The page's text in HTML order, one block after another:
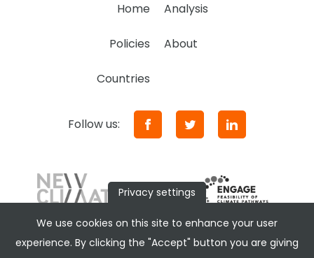
Home Analysis
Policies About
Countries
Follow us:
Privacy settings
We use cookies on this site to enhance your user
experience. By clicking the "Accept" button you are giving